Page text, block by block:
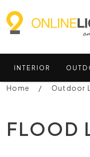
INTERIOR
Home Outdoor
FLOOD